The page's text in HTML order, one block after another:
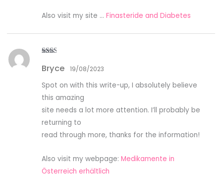
Also visit my site …Finasteride and Diabetes
d2
out
Bryce 19/08/2023
Spot on with this write-up, I absolutely believe
this amazing
site needs a lot more attention. I’ll probably be
returning to
read through more, thanks for the information!
Also visit my webpage:Medikamente in
Österreich erhältlich